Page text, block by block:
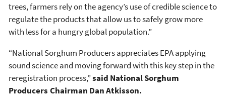
trees, farmers rely on the agency’s use of credible science to
regulate the products that allow us to safely grow more
with less for a hungry global population.”
“National Sorghum Producers appreciates EPA applying
sound science and moving forward with this key step in the
reregistration process,”said National Sorghum
Producers Chairman Dan Atkisson.